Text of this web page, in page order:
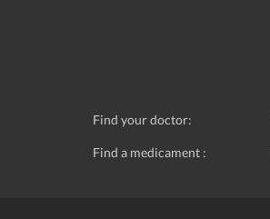
Find your doctor:
Find a medicament :